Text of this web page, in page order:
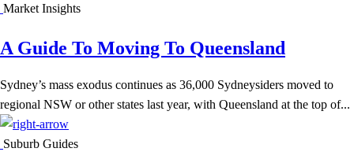
Market Insights
A Guide To Moving To Queensland
Sydney’s mass exodus continues as 36,000 Sydneysiders moved to
regional NSW or other states last year, with Queensland at the top of...
Suburb Guides